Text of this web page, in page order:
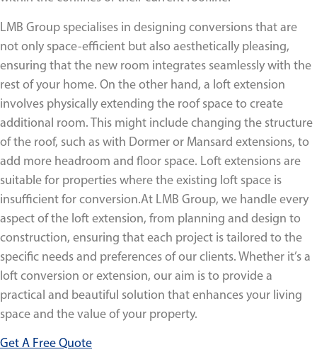
LMB Group specialises in designing conversions that are
not only space-efficient but also aesthetically pleasing,
ensuring that the new room integrates seamlessly with the
rest of your home. On the other hand, a loft extension
involves physically extending the roof space to create
additional room. This might include changing the structure
of the roof, such as with Dormer or Mansard extensions, to
add more headroom and floor space. Loft extensions are
suitable for properties where the existing loft space is
insufficient for conversion.At LMB Group, we handle every
aspect of the loft extension, from planning and design to
construction, ensuring that each project is tailored to the
specific needs and preferences of our clients. Whether it’s a
loft conversion or extension, our aim is to provide a
practical and beautiful solution that enhances your living
space and the value of your property.
Get A Free Quote